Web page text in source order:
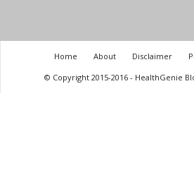
Home About Disclaimer
© Copyright 2015-2016 - HealthGenie